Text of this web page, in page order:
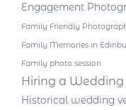
Engagement
Family Friendly
Family Memories in
Family photo session
Hiring a
Historical wedding